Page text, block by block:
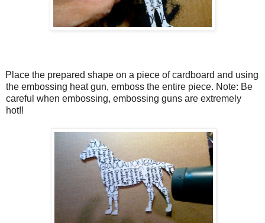
Place the prepared shape on a piece of cardboard and using
the embossing heat gun, emboss the entire piece. Note: Be
careful when embossing, embossing guns are extremely
hot!!